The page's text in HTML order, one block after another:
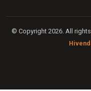
© Copyright 2026. All